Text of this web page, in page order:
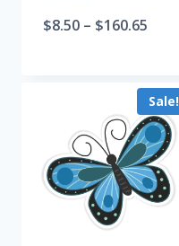
$8.50 – $160.65
Sale!